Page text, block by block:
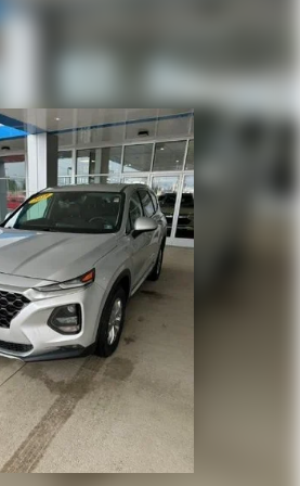
load passengers and cargo in
Fold one or two sides and
your passengers. Or fold all
items. With a 40-20-40 folding
third-row seats - Down for
you need a little more room
times...you need a lot more
third-row seats provide
so you can load
in multiple combinations.
for long items and still have
Or fold both sides away
With 50-50 split folding third-
- The more the merrier. When
a group of people don’t split
multiple trips. Get everyone in
plenty of room with
so load them all in and